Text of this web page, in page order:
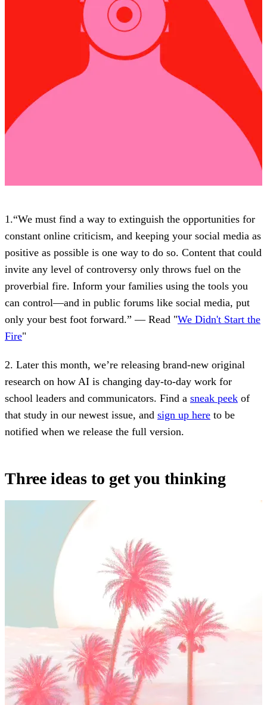
1.“We must find a way to extinguish the opportunities for
constant online criticism, and keeping your social media as
positive as possible is one way to do so. Content that could
invite any level of controversy only throws fuel on the
proverbial fire. Inform your families using the tools you
can control—and in public forums like social media, put
only your best foot forward.” — Read "We Didn't Start the
Fire"
2. Later this month, we’re releasing brand-new original
research on how AI is changing day-to-day work for
school leaders and communicators. Find a sneak peek of
that study in our newest issue, and sign up here to be
notified when we release the full version.
Three ideas to get you thinking